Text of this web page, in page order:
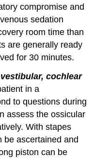
compromise and
sedation
room time than
are generally ready
for 30 minutes.
cochlear
in a
to questions during
assess the ossicular
With stapes
be ascertained and
piston can be